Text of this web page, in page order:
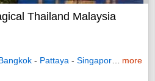
Thailand Malaysia
- Pattaya - Singapore -Genting
more